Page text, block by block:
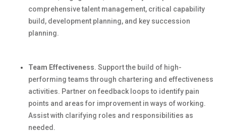
comprehensive talent management, critical capability
build , development planning, and key succession
planning.
Team Effectiveness. Support the build of high-
performing teams through chartering and effectiveness
activities. Partner on feedback loops to identify pain
points and areas for improvement in ways of working.
Assistwith clarifying roles and responsibilities as
needed.